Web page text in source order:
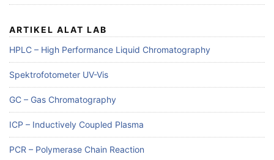
ARTIKEL ALAT LAB
HPLC – High Performance Liquid Chromatography
Spektrofotometer UV-Vis
GC – Gas Chromatography
ICP – Inductively Coupled Plasma
PCR – Polymerase Chain Reaction